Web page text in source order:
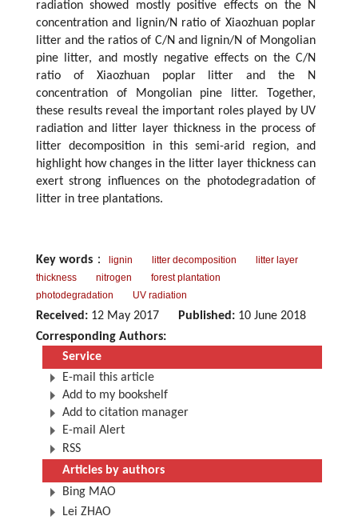
radiation showed mostly positive effects on the N
concentration and lignin/N ratio of Xiaozhuan poplar
litter and the ratios of C/N and lignin/N of Mongolian
pine litter, and mostly negative effects on the C/N
ratio of Xiaozhuan poplar litter and the N
concentration of Mongolian pine litter. Together,
these results reveal the important roles played by UV
radiation and litter layer thickness in the process of
litter decomposition in this semi-arid region, and
highlight how changes in the litter layer thickness can
exert strong influences on the photodegradation of
litter in tree plantations.
Key words ： lignin litter decomposition
litter layer
thickness
nitrogen
forest plantation
photodegradation
UV radiation
Received: 12 May 2017 Published: 10 June 2018
Corresponding Authors:
Service
E-mail this article
Add to my bookshelf
Add to citation manager
E-mail Alert
RSS
Articles by authors
Bing MAO
Lei ZHAO